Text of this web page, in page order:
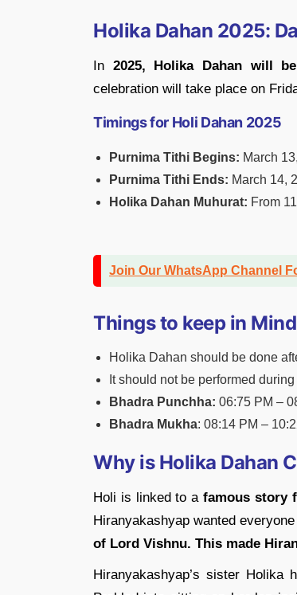
Holika Dahan 2025:
In 2025, Holika Dahan will
celebration will take place on
Timings for Holi Dahan 2025
Purnima Tithi Begins: March
Purnima Tithi Ends: March 14,
Holika Dahan Muhurat: From
Join Our WhatsApp Channel
Things to keep in
Holika Dahan should be done
It should not be performed
Bhadra Punchha: 06:75 PM –
Bhadra Mukha: 08:14 PM –
Why is Holika Dahan
Holi is linked to a famous story
Hiranyakashyap wanted
of Lord Vishnu. This made
Hiranyakashyap’s sister